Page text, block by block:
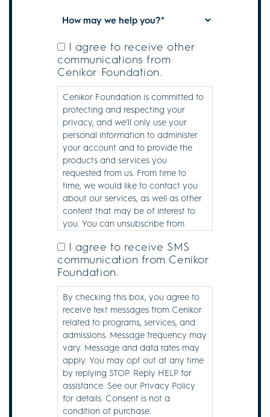
hear
about
us?
*
How
We
Help
You?
*
Subscribe
to
Communications
I agree to receive other
communications from
Cenikor Foundation.
Cenikor Foundation is committed to
protecting and respecting your
privacy, and we’ll only use your
personal information to administer
your account and to provide the
products and services you
requested from us. From time to
time, we would like to contact you
about our services, as well as other
content that may be of interest to
you. You can unsubscribe from
SMS
Consent
Disclaimer
I agree to receive SMS
communication from Cenikor
Foundation.
By checking this box, you agree to
receive text messages from Cenikor
related to programs, services, and
admissions. Message frequency may
vary. Message and data rates may
apply. You may opt out at any time
by replying STOP. Reply HELP for
assistance. See our Privacy Policy
for details. Consent is not a
condition of purchase.